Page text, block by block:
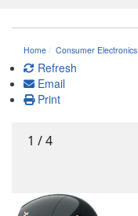
Home Consumer Electronics
Refresh
Email
Print
1 /4